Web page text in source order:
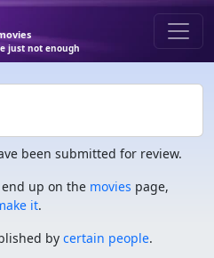
just not enough
been submitted for review.
up on the movies page,
it.
by certain people.